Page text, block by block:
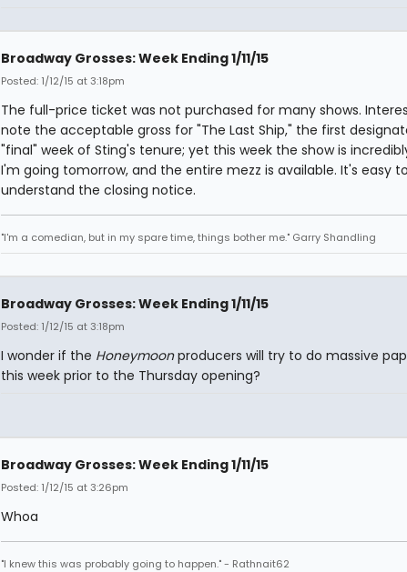
Broadway Grosses: Week Ending 1/11/15
Posted: 1/12/15 at 3:18pm
The full-price ticket was not purchased for many shows.
note the acceptable gross for "The Last Ship," the first
"final" week of Sting's tenure; yet this week the show is
I'm going tomorrow, and the entire mezz is available. It's easy to
understand the closing notice.
"I'm a comedian, but in my spare time, things bother me." Garry Shandling
Broadway Grosses: Week Ending 1/11/15
Posted: 1/12/15 at 3:18pm
I wonder if the Honeymoonproducers will try to do massive
this week prior to the Thursday opening?
Broadway Grosses: Week Ending 1/11/15
Posted: 1/12/15 at 3:26pm
Whoa
"I knew this was probably going to happen." - Rathnait62